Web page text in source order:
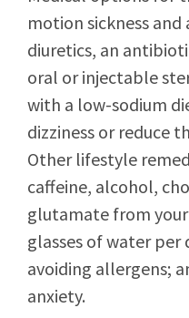
motion sickness
diuretics, an
oral or injectable
with a low-sodium
dizziness or reduce
Other lifestyle
caffeine, alcohol,
glutamate from
glasses of water
avoiding allergens;
anxiety.